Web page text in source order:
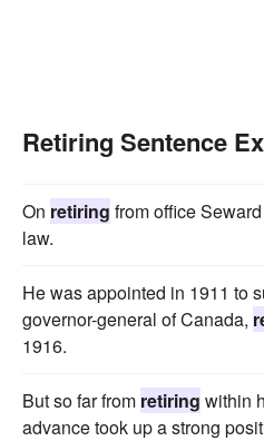
Retiring Sentence
On retiring from office
law.
He was appointed in 1911 to
governor-general of Canada,
1916.
But so far from retiring within
advance took up a strong